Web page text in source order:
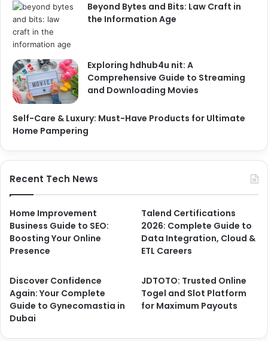
Beyond Bytes and Bits: Law Craft in
the Information Age
Exploring hdhub4u nit: A
Comprehensive Guide to Streaming
and Downloading Movies
Self-Care & Luxury: Must-Have Products for Ultimate
Home Pampering
Recent Tech News
Home Improvement
Business Guide to SEO:
Boosting Your Online
Presence
Talend Certifications
2026: Complete Guide to
Data Integration, Cloud &
ETL Careers
Discover Confidence
Again: Your Complete
Guide to Gynecomastia in
Dubai
JDTOTO: Trusted Online
Togel and Slot Platform
for Maximum Payouts